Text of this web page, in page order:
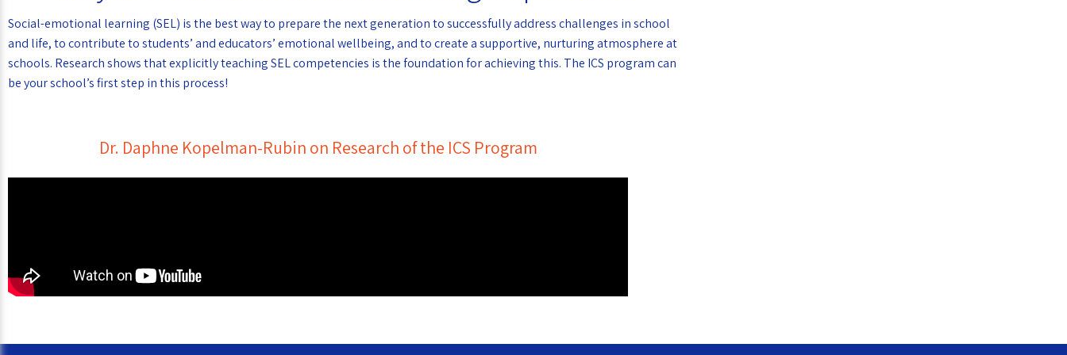
Social-emotional learning (SEL) is the best way to prepare the next generation to successfully address challenges in school
and life, to contribute to students’ and educators’ emotional wellbeing, and to create a supportive, nurturing atmosphere at
schools. Research shows that explicitly teaching SEL competencies is the foundation for achieving this. The ICS program can
be your school’s first step in this process!
Dr. Daphne Kopelman-Rubin on Research of the ICS Program